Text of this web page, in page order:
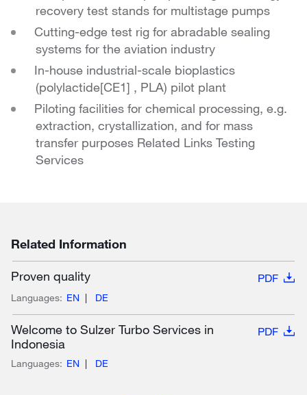
recovery test stands for multistage pumps
Cutting-edge test rig for abradable sealing
systems for the aviation industry
In-house industrial-scale bioplastics
(polylactide[CE1] , PLA) pilot plant
Piloting facilities for chemical processing, e.g.
extraction, crystallization, and for mass
transfer purposes Related Links Testing
Services
Related Information
Proven quality PDF
Languages: EN DE
Welcome to Sulzer Turbo Services in
Indonesia
PDF
Languages: EN DE